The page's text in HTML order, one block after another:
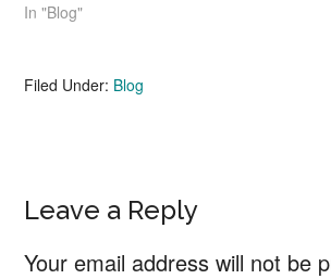
In "Blog"
Filed Under: Blog
Reader
Interactions
Leave a Reply
Your email address will not be